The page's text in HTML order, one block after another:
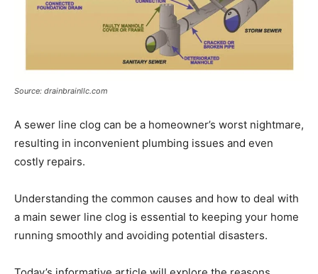
Source: drainbrainllc.com
A sewer line clog can be a homeowner’s worst nightmare,
resulting in inconvenient plumbing issues and even
costly repairs.
Understanding the common causes and how to deal with
a main sewer line clog is essential to keeping your home
running smoothly and avoiding potential disasters.